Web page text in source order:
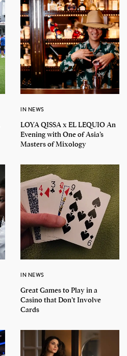
IN NEWS
LOYA QISSA x EL LEQUIO An
Evening with One of Asia’s
Masters of Mixology
IN NEWS
Great Games to Play in a
Casino that Don’t Involve
Cards